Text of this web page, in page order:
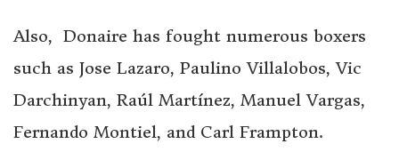
Also, Donaire has fought numerous boxers
such as Jose Lazaro, Paulino Villalobos, Vic
Darchinyan, Raúl Martínez, Manuel Vargas,
Fernando Montiel, and Carl Frampton.